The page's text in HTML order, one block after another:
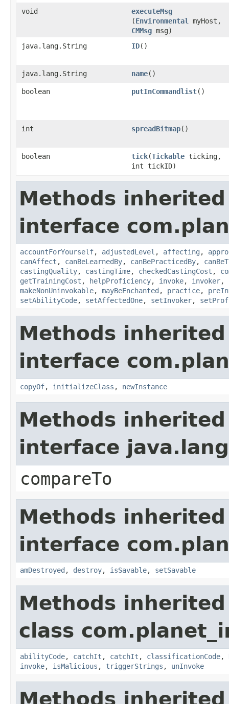
void executeMsg
(Environmental
myHost,
CMMsg msg)
java.lang.String
ID()
java.lang.String name()
boolean putInCommandlist()
int spreadBitmap()
boolean tick​(Tickable ticking,
int tickID)
Methods
interface
accountForYourself, adjustedLevel , affecting ,
canAffect , canBeLearnedBy, canBePracticedBy,
castingQuality, castingTime, checkedCastingCost ,
getTrainingCost , helpProficiency, invoke, invoker,
makeNonUninvokable, mayBeEnchanted , practice,
setAbilityCode, setAffectedOne, setInvoker,
Methods
interface
copyOf, initializeClass , newInstance
Methods
interface
compareTo
Methods
interface
amDestroyed , destroy, isSavable, setSavable
Methods
class
abilityCode, catchIt , catchIt , classificationCode,
invoke, isMalicious , triggerStrings , unInvoke
Methods